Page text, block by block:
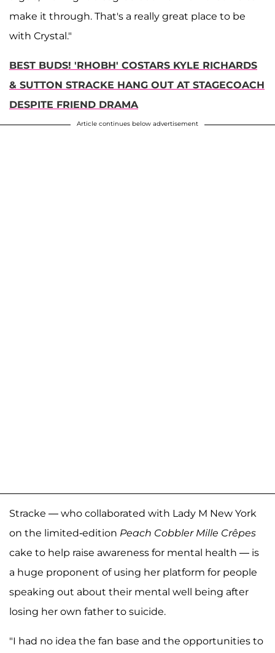
make it through. That's a really great place to be
with Crystal."
BEST BUDS! 'RHOBH' COSTARS KYLE RICHARDS
& SUTTON STRACKE HANG OUT AT STAGECOACH
DESPITE FRIEND DRAMA
Article continues below advertisement
Stracke — who collaborated with Lady M New York
on the limited-edition Peach Cobbler Mille Crêpes
cake to help raise awareness for mental health — is
a huge proponent of using her platform for people
speaking out about their mental well being after
losing her own father to suicide.
"I had no idea the fan base and the opportunities to